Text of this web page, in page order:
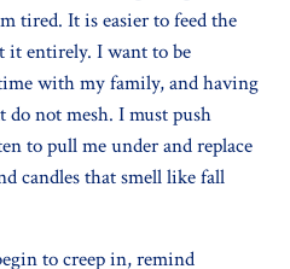
tired. It is easier to feed the
it entirely. I want to be
with my family, and having
not mesh. I must push
to pull me under and replace
candles that smell like fall
to creep in, remind